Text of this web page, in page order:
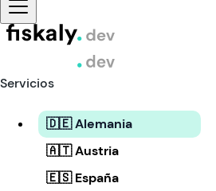
Servicios
🇩🇪 Alemania
🇦🇹 Austria
🇪🇸 España